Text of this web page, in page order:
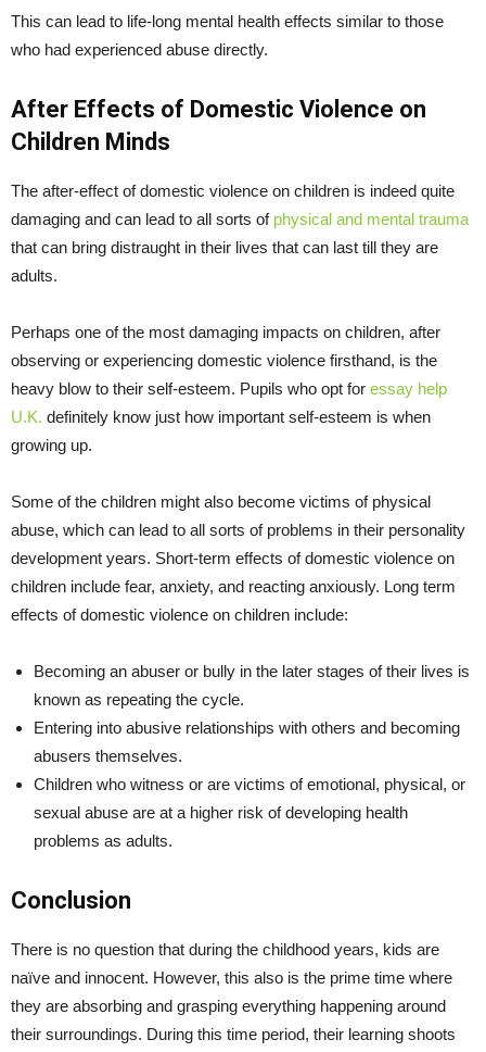
This can lead to life-long mental health effects similar to those
who had experienced abuse directly.
After Effects of Domestic Violence on
Children Minds
The after-effect of domestic violence on children is indeed quite
damaging and can lead to all sorts of physical and mental trauma
that can bring distraught in their lives that can last till they are
adults.
Perhaps one of the most damaging impacts on children, after
observing or experiencing domestic violence firsthand, is the
heavy blow to their self-esteem. Pupils who opt for essay help
U.K. definitely know just how important self-esteem is when
growing up.
Some of the children might also become victims of physical
abuse, which can lead to all sorts of problems in their personality
development years. Short-term effects of domestic violence on
children include fear, anxiety, and reacting anxiously. Long term
effects of domestic violence on children include:
Becoming an abuser or bully in the later stages of their lives is
known as repeating the cycle.
Entering into abusive relationships with others and becoming
abusers themselves.
Children who witness or are victims of emotional, physical, or
sexual abuse are at a higher risk of developing health
problems as adults.
Conclusion
There is no question that during the childhood years, kids are
naïve and innocent. However, this also is the prime time where
they are absorbing and grasping everything happening around
their surroundings. During this time period, their learning shoots